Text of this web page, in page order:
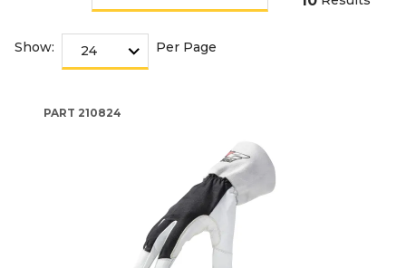
Show: Per Page
PART 210824